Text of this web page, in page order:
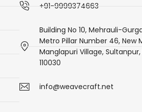
+91-9999374663
Building No 10, Mehrauli-
Metro Pillar Number 46, New
Manglapuri Village, Sultanpur,
110030
info@weavecraft.net